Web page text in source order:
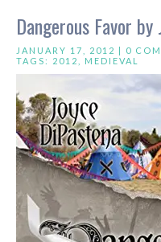
Dangerous Favor by
JANUARY 17, 2012 | 0
TAGS: 2012 MEDIEVAL